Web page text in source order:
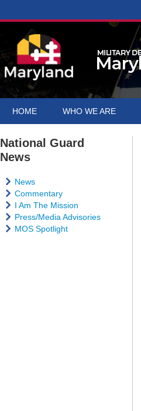
HOME WHO WE ARE
National Guard
News
News
Commentary
I Am The Mission
Press/Media Advisories
MOS Spotlight